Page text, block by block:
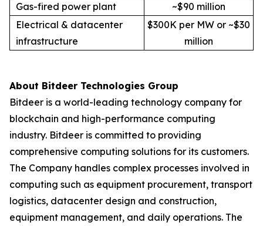
Gas-fired power plant
~$90 million
Electrical & datacenter
infrastructure
$300K per MW or ~$30
million
About Bitdeer Technologies Group
Bitdeer is a world-leading technology company for
blockchain and high-performance computing
industry. Bitdeer is committed to providing
comprehensive computing solutions for its customers.
The Company handles complex processes involved in
computing such as equipment procurement, transport
logistics, datacenter design and construction,
equipment management, and daily operations. The